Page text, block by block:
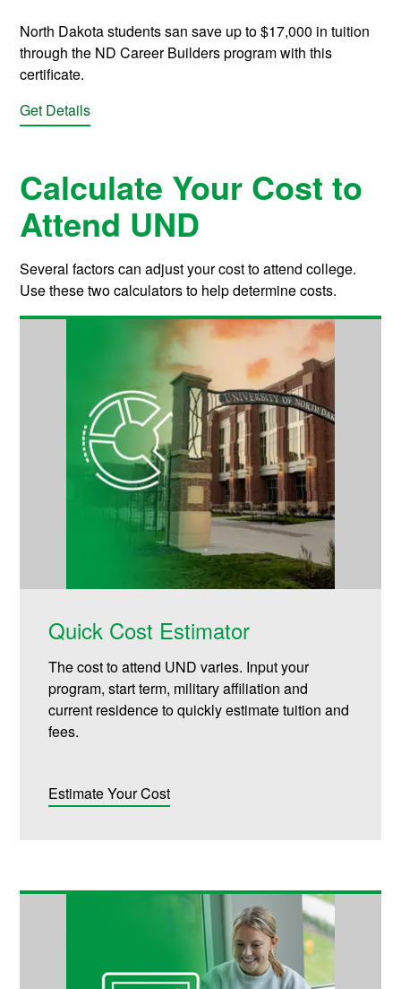
North Dakota students san save up to $17,000 in tuition
through the ND Career Builders program with this
certificate.
Get Details
Calculate Your Cost to
Attend UND
Several factors can adjust your cost to attend college.
Use these two calculators to help determine costs.
Quick Cost Estimator
The cost to attend UND varies. Input your
program, start term, military affiliation and
current residence to quickly estimate tuition and
fees.
Estimate Your Cost